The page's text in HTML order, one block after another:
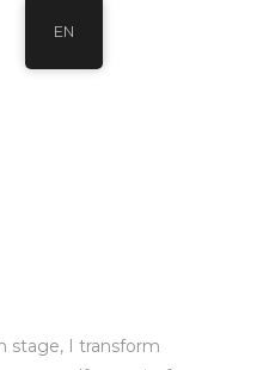
stage, I transform
EN